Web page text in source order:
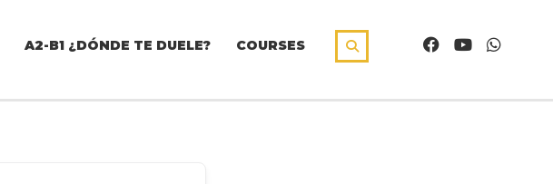
A2-B1 ¿DÓNDE TE DUELE? COURSES